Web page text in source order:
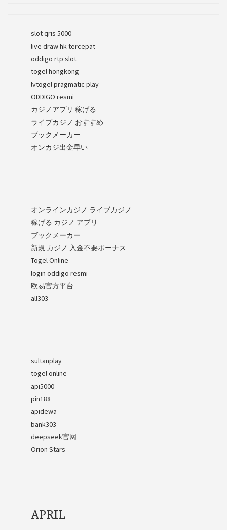
slot qris 5000
live draw hk tercepat
oddigo rtp slot
togel hongkong
lvtogel pragmatic play
ODDIGO resmi
カジノアプリ 稼げる
ライブカジノ おすすめ
ブックメーカー
オンカジ出金早い
オンラインカジノ ライブカジノ
稼げる カジノ アプリ
ブックメーカー
新規 カジノ 入金不要ボーナス
Togel Online
login oddigo resmi
欧易官方平台
all303
sultanplay
togel online
api5000
pin188
apidewa
bank303
deepseek官网
Orion Stars
APRIL